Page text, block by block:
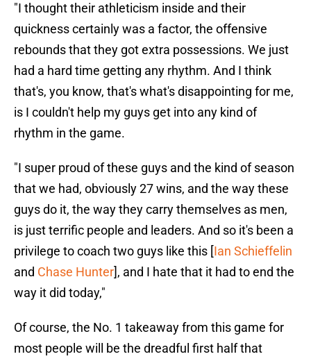
"I thought their athleticism inside and their
quickness certainly was a factor, the offensive
rebounds that they got extra possessions. We just
had a hard time getting any rhythm. And I think
that's, you know, that's what's disappointing for me,
is I couldn't help my guys get into any kind of
rhythm in the game.
"I super proud of these guys and the kind of season
that we had, obviously 27 wins, and the way these
guys do it, the way they carry themselves as men,
is just terrific people and leaders. And so it's been a
privilege to coach two guys like this [Ian Schieffelin
and Chase Hunter], and I hate that it had to end the
way it did today,"
Of course, the No. 1 takeaway from this game for
most people will be the dreadful first half that